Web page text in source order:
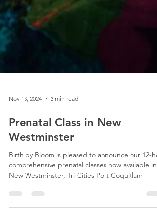
Nov 13, 2024 2 min read
Prenatal Class in New
Westminster